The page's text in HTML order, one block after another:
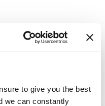
to give you the best
we can constantly